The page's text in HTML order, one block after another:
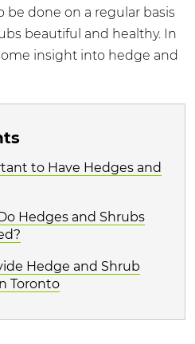
done on a regular basis
beautiful and healthy. In
insight into hedge and
to Have Hedges and
Hedges and Shrubs
Hedge and Shrub
Toronto